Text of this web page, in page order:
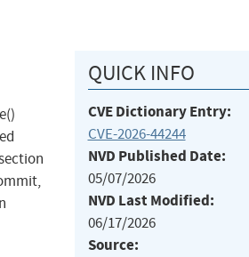
QUICK INFO
CVE Dictionary Entry:
CVE-2026-44244
NVD Published Date:
05/07/2026
NVD Last Modified:
06/17/2026
Source: